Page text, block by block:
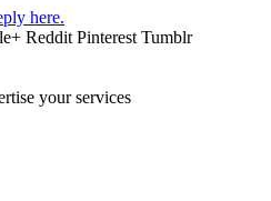
here.
Reddit Pinterest Tumblr
your services